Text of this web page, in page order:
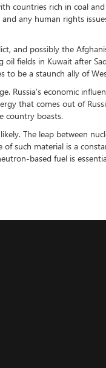
countries rich in coal
any human rights
and possibly the
fields in Kuwait after
be a staunch ally of
Russia’s economic
that comes out of
country boasts.
The leap between
such material is a
based fuel is